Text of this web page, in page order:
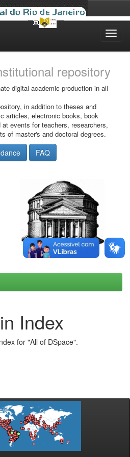
repository
digital academic production in all
in addition to theses and
articles, electronic books, book
events for teachers, researchers,
of master's and doctoral degrees.
FAQ
Index
for "All of DSpace".